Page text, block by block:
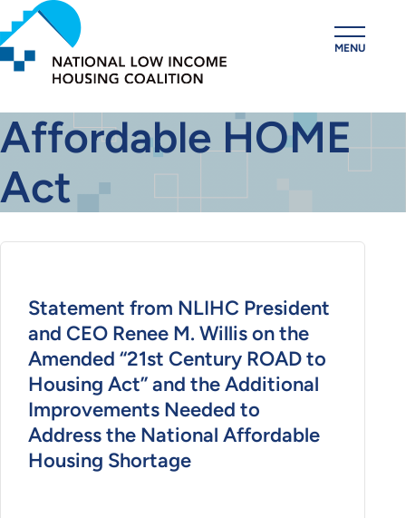
Skip
to
main
content
MENU
Affordable HOME
Act
Statement from NLIHC President
and CEO Renee M. Willis on the
Amended “21st Century ROAD to
Housing Act” and the Additional
Improvements Needed to
Address the National Affordable
Housing Shortage